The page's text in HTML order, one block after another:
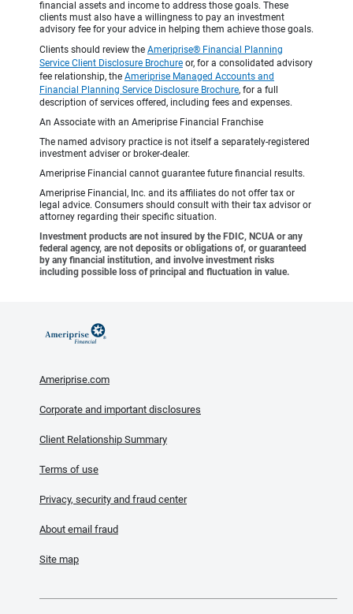
financial assets and income to address those goals. These
clients must also have a willingness to pay an investment
advisory fee for your advice in helping them achieve those goals.
Clients should review the Ameriprise® Financial Planning
Service Client Disclosure Brochure or, for a consolidated advisory
fee relationship, the Ameriprise Managed Accounts and
Financial Planning Service Disclosure Brochure, for a full
description of services offered, including fees and expenses.
An Associate with an Ameriprise Financial Franchise
The named advisory practice is not itself a separately-registered
investment adviser or broker-dealer.
Ameriprise Financial cannot guarantee future financial results.
Ameriprise Financial, Inc. and its affiliates do not offer tax or
legal advice. Consumers should consult with their tax advisor or
attorney regarding their specific situation.
Investment products are not insured by the FDIC, NCUA or any
federal agency, are not deposits or obligations of, or guaranteed
by any financial institution, and involve investment risks
including possible loss of principal and fluctuation in value.
Ameriprise.com
Corporate and important disclosures
Client Relationship Summary
Terms of use
Privacy, security and fraud center
About email fraud
Site map